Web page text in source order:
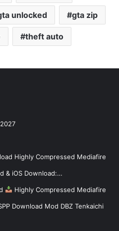
unlocked gta zip
theft auto
Highly Compressed Mediafire
& iOS Download:…
Highly Compressed Mediafire
Download Mod DBZ Tenkaichi